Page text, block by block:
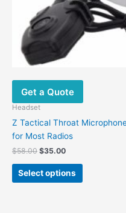
Get a Quote
Headset
Z Tactical Throat
for Most Radios
$58.00 $35.00
Select options